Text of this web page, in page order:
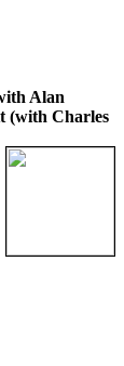
Alan
(with Charles